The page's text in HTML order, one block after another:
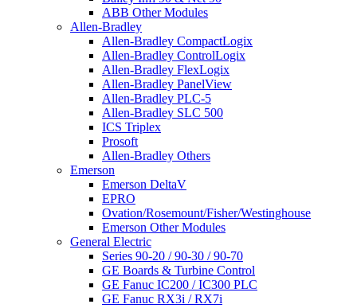
ABB Other Modules
Allen-Bradley
Allen-Bradley CompactLogix
Allen-Bradley ControlLogix
Allen-Bradley FlexLogix
Allen-Bradley PanelView
Allen-Bradley PLC-5
Allen-Bradley SLC 500
ICS Triplex
Prosoft
Allen-Bradley Others
Emerson
Emerson DeltaV
EPRO
Ovation/Rosemount/Fisher/Westinghouse
Emerson Other Modules
General Electric
Series 90-20 / 90-30 / 90-70
GE Boards & Turbine Control
GE Fanuc IC200 / IC300 PLC
GE Fanuc RX3i / RX7i